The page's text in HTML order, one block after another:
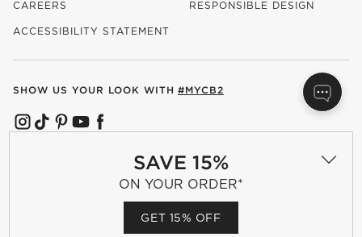
SAVE 15%
ON YOUR ORDER*
GET 15% OFF
CAREERS RESPONSIBLE DESIGN
ACCESSIBILITY STATEMENT
SHOW US YOUR LOOK WITH #MYCB2
(OPENS IN NEW WINDOW)
(OPENS IN NEW WINDOW)
(OPENS IN NEW WINDOW)
(OPENS IN NEW WINDOW)
(OPENS IN NEW WINDOW)
(OPENS IN NEW WINDOW)